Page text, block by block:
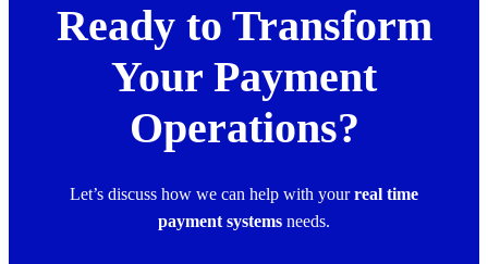
Ready to Transform
Your Payment
Operations?
Let’s discuss how we can help with yourreal time
payment systems needs.